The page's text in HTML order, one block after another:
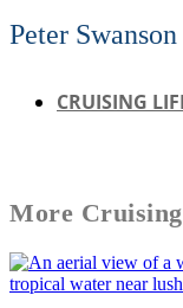
Peter Swanson
CRUISING
More